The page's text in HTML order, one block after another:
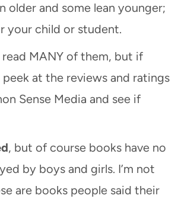
older and some lean younger;
your child or student.
read MANY of them, but if
at the reviews and ratings
Sense Media and see if
, but of course books have no
by boys and girls. I’m not
are books people said their